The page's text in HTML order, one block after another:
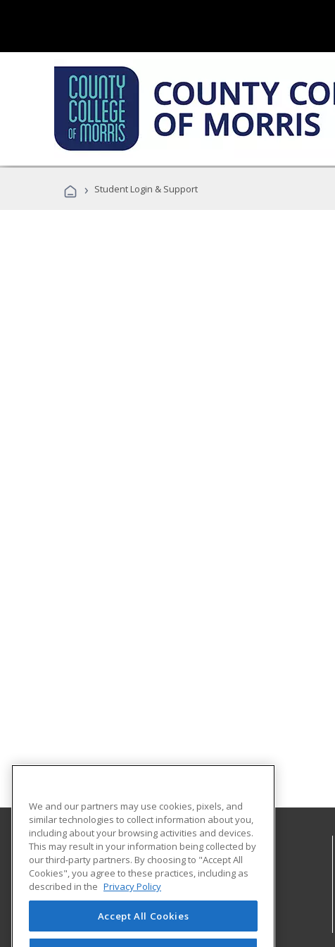
› Student Login & Support
County College of Morris
214 Center Grove Road
Randolph, NJ 07869 US
We and our partners may use cookies, pixels, and
similar technologies to collect information about you,
including about your browsing activities and devices.
This may result in your information being collected by
our third-party partners. By choosing to "Accept All
Cookies", you agree to these practices, including as
described in the Privacy Policy
Accept All Cookies